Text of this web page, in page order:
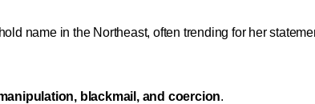
name in the Northeast, often trending for her
blackmail, and coercion.